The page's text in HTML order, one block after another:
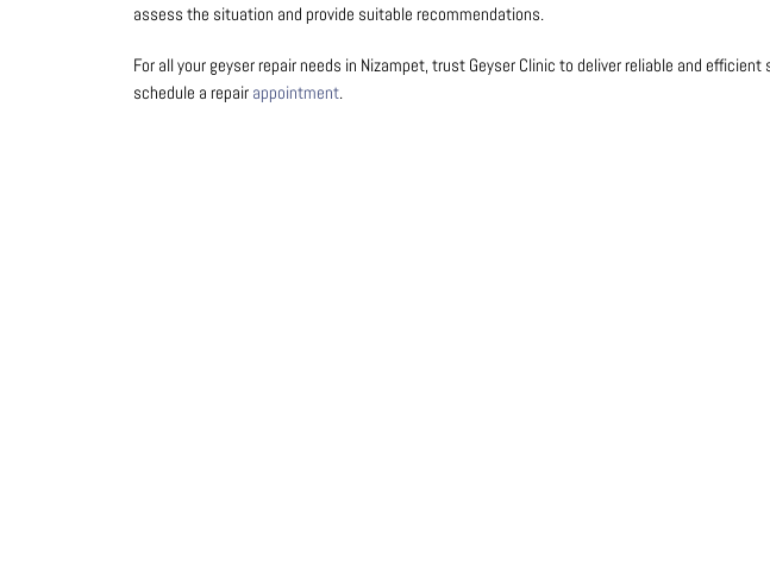
assess the situation and provide suitable recommendations.
For all your geyser repair needs in Nizampet, trust Geyser Clinic to deliver reliable and
schedule a repair appointment.